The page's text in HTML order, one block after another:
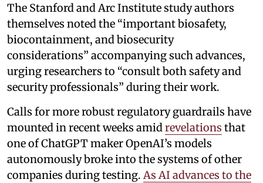
The Stanford and Arc Institute study authors
themselves noted the “important biosafety,
biocontainment, and biosecurity
considerations” accompanying such advances,
urging researchers to “consult both safety and
security professionals” during their work.
Calls for more robust regulatory guardrails have
mounted in recent weeks amid revelations that
one of ChatGPT maker OpenAI’s models
autonomously broke into the systems of other
companies during testing. As AI advances to the